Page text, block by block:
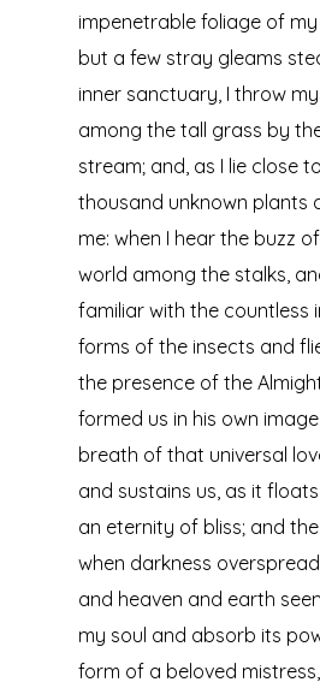
impenetrable foliage of
but a few stray gleams
inner sanctuary, I throw
among the tall grass by
stream; and, as I lie close
thousand unknown plants
me: when I hear the buzz
world among the stalks,
familiar with the countless
forms of the insects and
the presence of the
formed us in his own
breath of that universal
and sustains us, as it
an eternity of bliss; and
when darkness
and heaven and earth
my soul and absorb its
form of a beloved